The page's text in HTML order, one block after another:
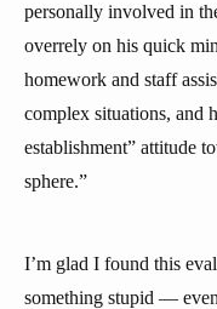
personally involved in
overrely on his quick
homework and staff
complex situations, and
establishment” attitude
sphere.”
I’m glad I found this
something stupid —